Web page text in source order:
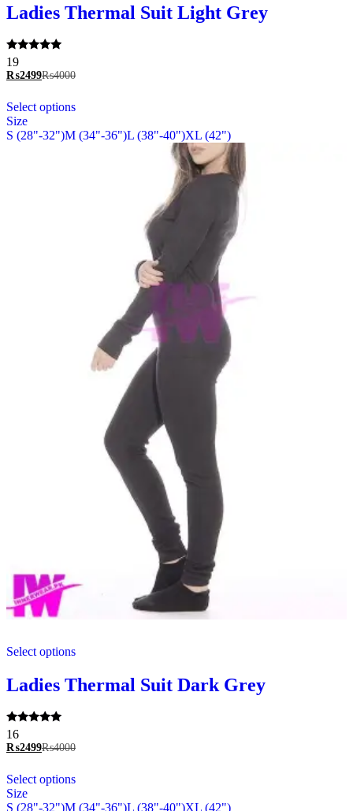
multiple
variants.
be
on
product
Ladies Thermal Suit Light Grey
Rated
5.00
out of 5
19
₨2499₨4000
Select optionsproduct
multiple
Size
S (28"-32")M (34"-36")L (38"-40")XL (42")
Select optionsproduct
multiple
variants.
be
on
product
Ladies Thermal Suit Dark Grey
Rated
5.00
out of 5
16
₨2499₨4000
Select optionsproduct
multiple
Size
S (28"-32")M (34"-36")L (38"-40")XL (42")